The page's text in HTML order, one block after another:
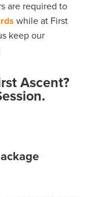
are required to
while at First
keep our
Ascent?